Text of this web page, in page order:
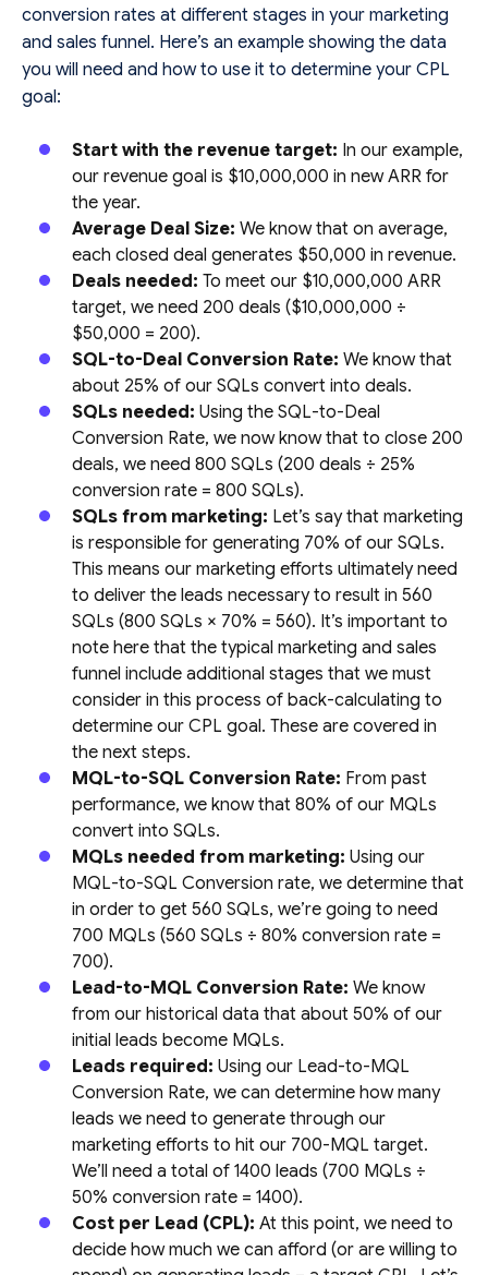
conversion rates at different stages in your marketing
and sales funnel. Here’s an example showing the data
you will need and how to use it to determine your CPL
goal:
Start with the revenue target: In our example,
our revenue goal is $10,000,000 in new ARR for
the year.
Average Deal Size: We know that on average,
each closed deal generates $50,000 in revenue.
Deals needed: To meet our $10,000,000 ARR
target, we need 200 deals ($10,000,000 ÷
$50,000 = 200).
SQL-to-Deal Conversion Rate: We know that
about 25% of our SQLs convert into deals.
SQLs needed: Using the SQL-to-Deal
Conversion Rate, we now know that to close 200
deals, we need 800 SQLs (200 deals ÷ 25%
conversion rate = 800 SQLs).
SQLs from marketing: Let’s say that marketing
is responsible for generating 70% of our SQLs.
This means our marketing efforts ultimately need
to deliver the leads necessary to result in 560
SQLs (800 SQLs × 70% = 560). It’s important to
note here that the typical marketing and sales
funnel include additional stages that we must
consider in this process of back-calculating to
determine our CPL goal. These are covered in
the next steps.
MQL-to-SQL Conversion Rate: From past
performance, we know that 80% of our MQLs
convert into SQLs.
MQLs needed from marketing: Using our
MQL-to-SQL Conversion rate, we determine that
in order to get 560 SQLs, we’re going to need
700 MQLs (560 SQLs ÷ 80% conversion rate =
700).
Lead-to-MQL Conversion Rate: We know
from our historical data that about 50% of our
initial leads become MQLs.
Leads required: Using our Lead-to-MQL
Conversion Rate, we can determine how many
leads we need to generate through our
marketing efforts to hit our 700-MQL target.
We’ll need a total of 1400 leads (700 MQLs ÷
50% conversion rate = 1400).
Cost per Lead (CPL): At this point, we need to
decide how much we can afford (or are willing to